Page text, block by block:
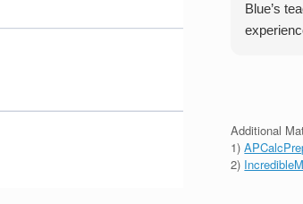
Blue’s
Additional
1)
2)